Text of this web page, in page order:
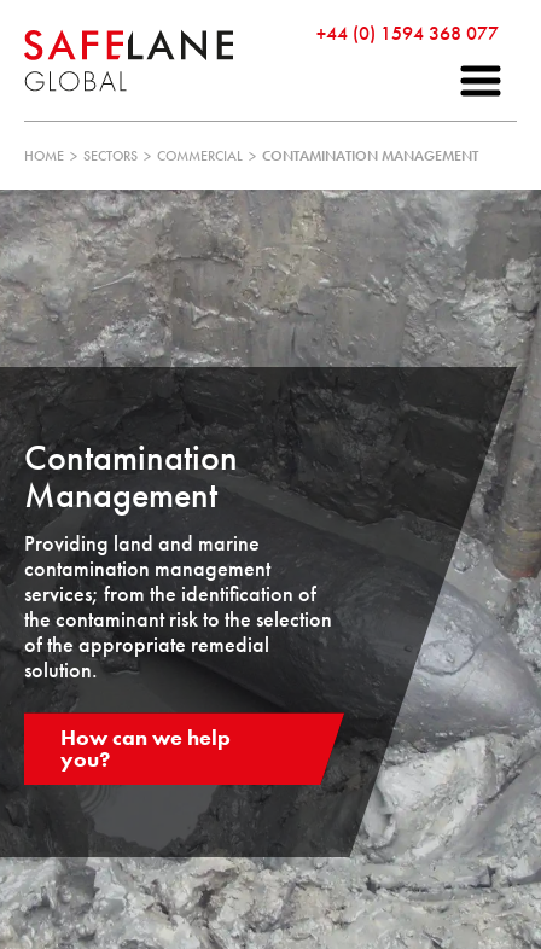
+44 (0) 1594 368 077
HOME > SECTORS > COMMERCIAL > CONTAMINATION MANAGEMENT
Contamination
Management
Providing land and marine
contamination management
services; from the identification of
the contaminant risk to the selection
of the appropriate remedial
solution.
How can we help
you?